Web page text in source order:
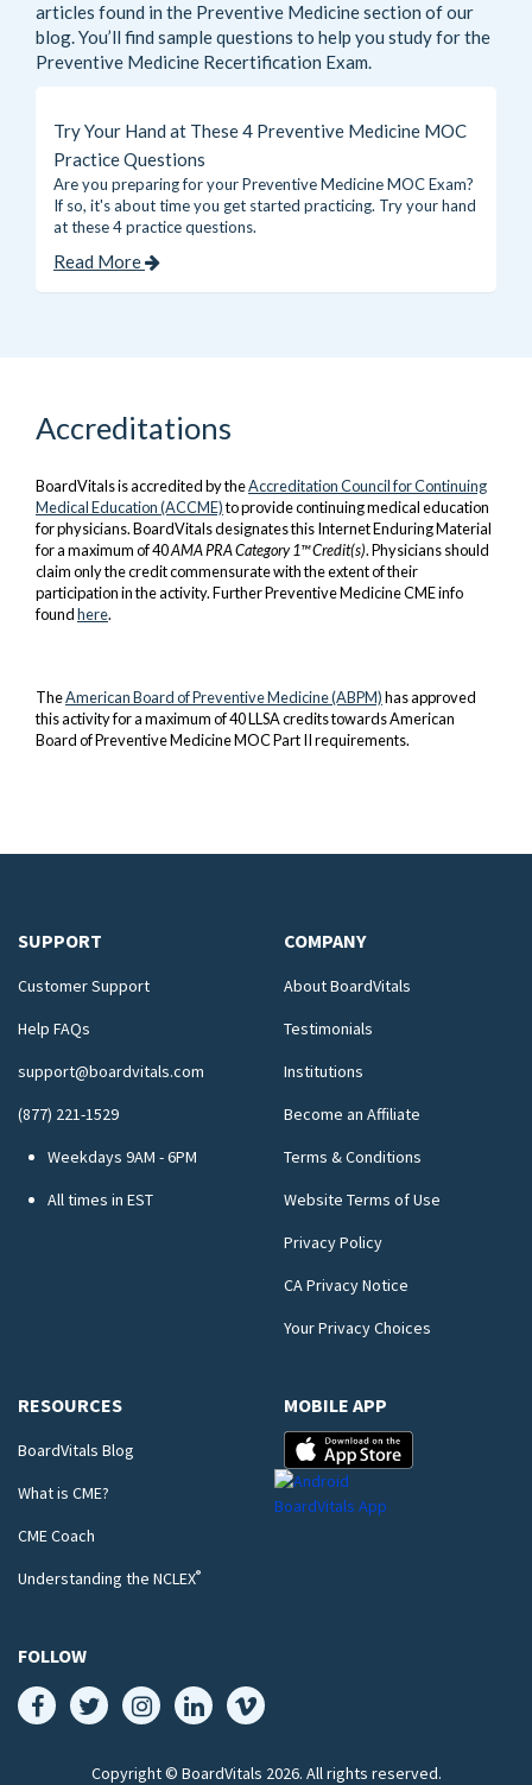
articles found in the Preventive Medicinesection of our
blog. You’ll find sample questions to help you study for the
Preventive Medicine Recertification Exam.
Try Your Hand at These 4 Preventive Medicine MOC
Practice Questions
Are you preparing for your Preventive Medicine MOC Exam?
If so, it's about time you get started practicing. Try your hand
at these 4 practice questions.
Read More
Accreditations
BoardVitals is accredited by theAccreditation Council for Continuing
Medical Education (ACCME)to provide continuing medical education
for physicians. BoardVitals designates this Internet Enduring Material
for a maximum of 40AMA PRA Category 1™ Credit(s). Physicians should
claim only the credit commensurate with the extent of their
participation in the activity. Further Preventive Medicine CME info
foundhere.
TheAmerican Board of PreventiveMedicine(ABPM)has approved
this activity for a maximum of 40 LLSA credits towards American
Board of Preventive Medicine MOC Part II requirements.
SUPPORT
Customer Support
Help FAQs
support@boardvitals.com
(877) 221-1529
Weekdays 9AM - 6PM
All times in EST
COMPANY
About BoardVitals
Testimonials
Institutions
Become an Affiliate
Terms & Conditions
Website Terms of Use
Privacy Policy
CA Privacy Notice
Your Privacy Choices
RESOURCES
BoardVitals Blog
What is CME?
CME Coach
Understanding the NCLEX®
MOBILE APP
FOLLOW
Copyright © BoardVitals 2026. All rights reserved.